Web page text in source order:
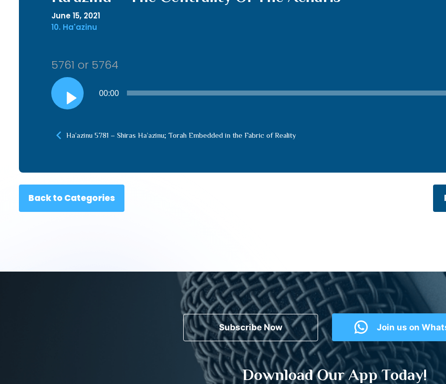
June 15, 2021
10. Ha'azinu
5761 or 5764
Audio
Player
00:00
Ha’azinu 5781 – Shiras Ha’azinu; Torah Embedded in the Fabric of Reality
Back to Categories
Subscribe Now Join us on
Download Our App Today!